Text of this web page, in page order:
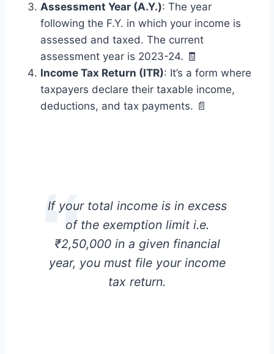
Assessment Year (A.Y.): The year
following the F.Y. in which your income is
assessed and taxed. The current
assessment year is 2023-24. 🧾
Income Tax Return (ITR): It’s a form where
taxpayers declare their taxable income,
deductions, and tax payments. 📄
If your total income is in excess
of the exemption limit i.e.
₹2,50,000 in a given financial
year, you must file your income
tax return.